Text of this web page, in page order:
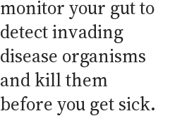
monitor your gut to
detect invading
disease organisms
and kill them
before you get sick.